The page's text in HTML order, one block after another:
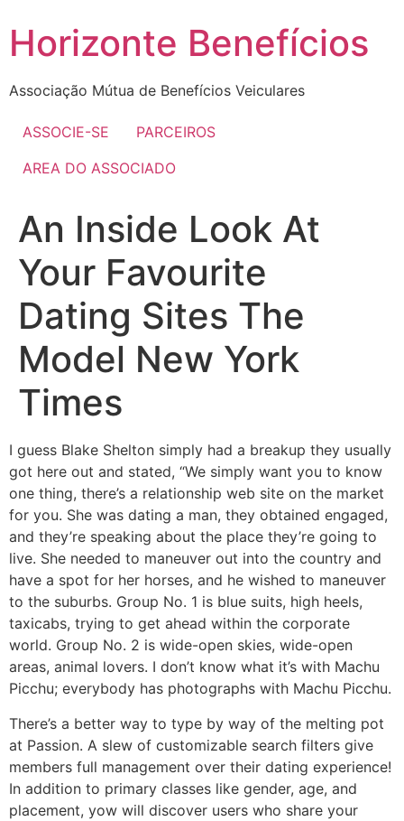
to
content
Horizonte Benefícios
Associação Mútua de Benefícios Veiculares
ASSOCIE-SE
PARCEIROS
AREA DO ASSOCIADO
An Inside Look At
Your Favourite
Dating Sites The
Model New York
Times
I guess Blake Shelton simply had a breakup they usually
got here out and stated, “We simply want you to know
one thing, there’s a relationship web site on the market
for you. She was dating a man, they obtained engaged,
and they’re speaking about the place they’re going to
live. She needed to maneuver out into the country and
have a spot for her horses, and he wished to maneuver
to the suburbs. Group No. 1 is blue suits, high heels,
taxicabs, trying to get ahead within the corporate
world. Group No. 2 is wide-open skies, wide-open
areas, animal lovers. I don’t know what it’s with Machu
Picchu; everybody has photographs with Machu Picchu.
There’s a better way to type by way of the melting pot
at Passion. A slew of customizable search filters give
members full management over their dating experience!
In addition to primary classes like gender, age, and
placement, yow will discover users who share your